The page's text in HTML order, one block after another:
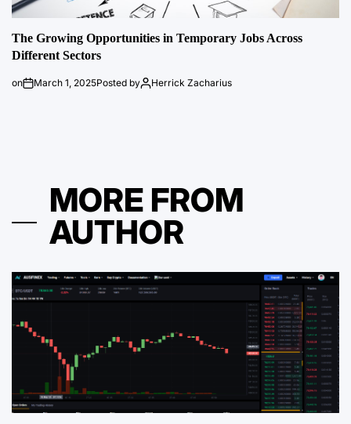
The Growing Opportunities in Temporary Jobs Across
Different Sectors
on March 1, 2025Posted by Herrick Zacharius
MORE FROM
AUTHOR